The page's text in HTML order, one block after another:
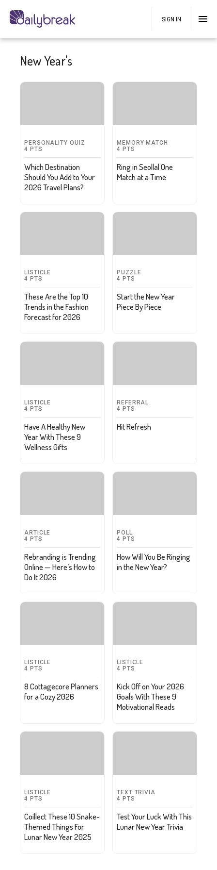
SIGN IN
New Year's
PERSONALITY QUIZ
4 PTS
Which Destination
Should You Add to Your
2026 Travel Plans?
MEMORY MATCH
4 PTS
Ring in Seollal One
Match at a Time
LISTICLE
4 PTS
These Are the Top 10
Trends in the Fashion
Forecast for 2026
PUZZLE
4 PTS
Start the New Year
Piece By Piece
LISTICLE
4 PTS
Have A Healthy New
Year With These 9
Wellness Gifts
REFERRAL
4 PTS
Hit Refresh
ARTICLE
4 PTS
Rebranding is Trending
Online — Here’s How to
Do It 2026
POLL
4 PTS
How Will You Be Ringing
in the New Year?
LISTICLE
4 PTS
8 Cottagecore Planners
for a Cozy 2026
LISTICLE
4 PTS
Kick Off on Your 2026
Goals With These 9
Motivational Reads
LISTICLE
4 PTS
Coillect These 10 Snake-
Themed Things For
Lunar New Year 2025
TEXT TRIVIA
4 PTS
Test Your Luck With This
Lunar New Year Trivia